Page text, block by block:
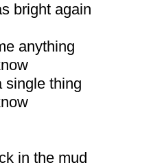
bright again
anything
single thing
in the mud